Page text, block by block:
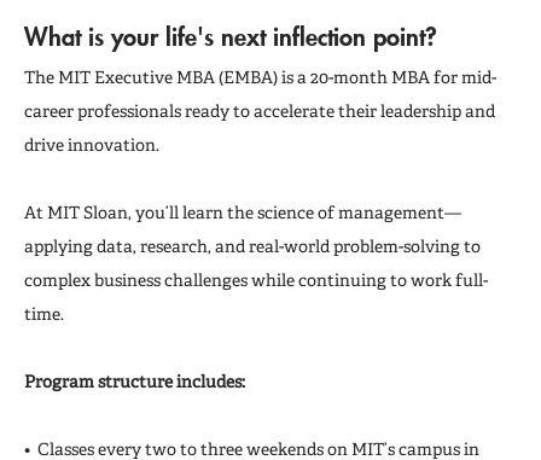
What is your life's next inflection point?
The MIT Executive MBA (EMBA) is a 20-month MBA for mid-
career professionals ready to accelerate their leadership and
drive innovation.
At MIT Sloan, you’ll learn the science of management—
applying data, research, and real-world problem-solving to
complex business challenges while continuing to work full-
time.
Program structure includes:
• Classes every two to three weekends on MIT’s campus in